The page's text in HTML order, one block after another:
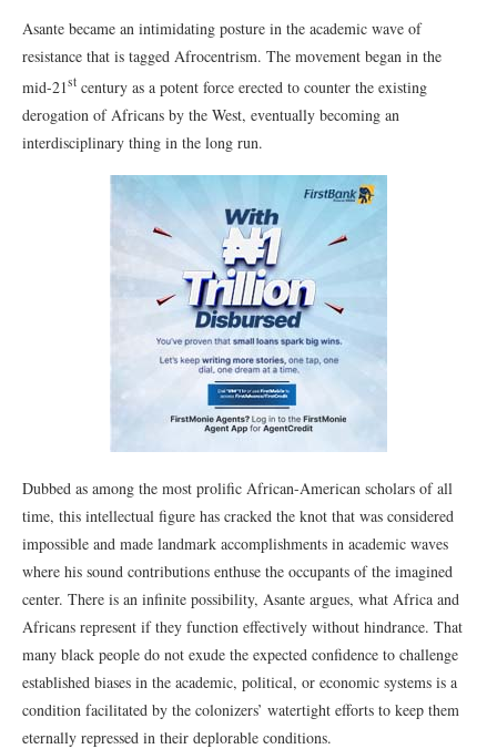
Asante became an intimidating posture in the academic wave of
resistance that is tagged Afrocentrism. The movement began in the
mid-21st century as a potent force erected to counter the existing
derogation of Africans by the West, eventually becoming an
interdisciplinary thing in the long run.
Dubbed as among the most prolific African-American scholars of all
time, this intellectual figure has cracked the knot that was considered
impossible and made landmark accomplishments in academic waves
where his sound contributions enthuse the occupants of the imagined
center. There is an infinite possibility, Asante argues, what Africa and
Africans represent if they function effectively without hindrance. That
many black people do not exude the expected confidence to challenge
established biases in the academic, political, or economic systems is a
condition facilitated by the colonizers’ watertight efforts to keep them
eternally repressed in their deplorable conditions.